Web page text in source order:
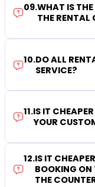
09.WHAT IS
THE
10.DO ALL
SERVICE?
11.IS IT
YOUR
12.IS IT
BOOKING ON
THE